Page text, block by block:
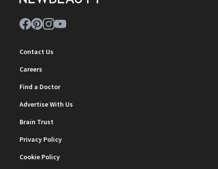
Contact Us
Careers
Find a Doctor
Advertise With Us
Brain Trust
Privacy Policy
Cookie Policy